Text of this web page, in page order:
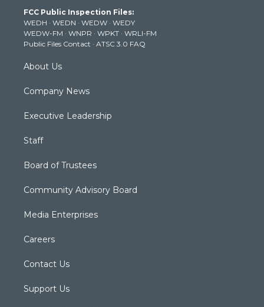
e
r
g
r
a
m
b
e
k
FCC Public Inspection Files:
WEDH · WEDN · WEDW · WEDY
WEDW-FM · WNPR · WPKT · WRLI-FM
Public Files Contact · ATSC 3.0 FAQ
About Us
Company News
Executive Leadership
Staff
Board of Trustees
Community Advisory Board
Media Enterprises
Careers
Contact Us
Support Us